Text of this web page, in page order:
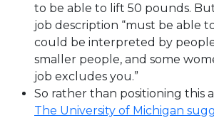
to be able to lift 50 pounds.
job description “must be able
could be interpreted by
smaller people, and some
job excludes you.”
So rather than positioning this
The University of Michigan